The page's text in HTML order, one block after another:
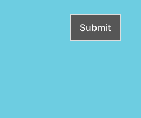
Submit